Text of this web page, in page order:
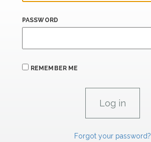
PASSWORD
REMEMBER ME
Forgot your password?